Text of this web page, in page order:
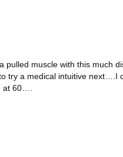
muscle with this much
try a medical intuitive next….I
at 60….